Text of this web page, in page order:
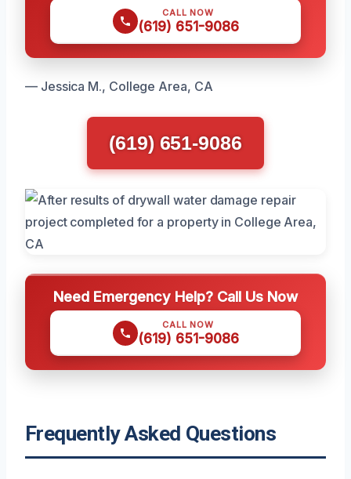
CALL NOW
(619) 651-9086
— Jessica M., College Area, CA
(619) 651-9086
Need Emergency Help? Call Us Now
CALL NOW
(619) 651-9086
Frequently Asked Questions